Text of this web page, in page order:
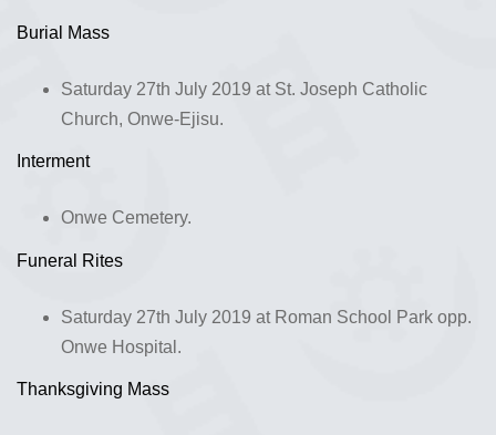
Burial Mass
Saturday 27th July 2019 at St. Joseph Catholic
Church, Onwe-Ejisu.
Interment
Onwe Cemetery.
Funeral Rites
Saturday 27th July 2019 at Roman School Park opp.
Onwe Hospital.
Thanksgiving Mass